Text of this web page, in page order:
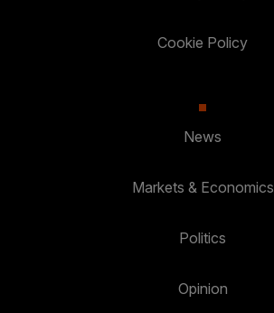
Cookie Policy
News
Markets & Economics
Politics
Opinion